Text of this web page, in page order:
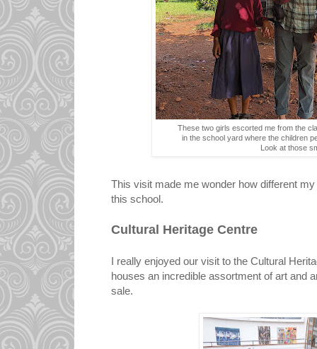
These two girls escorted me from the
in the school yard where the children
Look at those
This visit made me wonder how different
this school.
Cultural Heritage Centre
I really enjoyed our visit to the Cultural
houses an incredible assortment of art and
sale.